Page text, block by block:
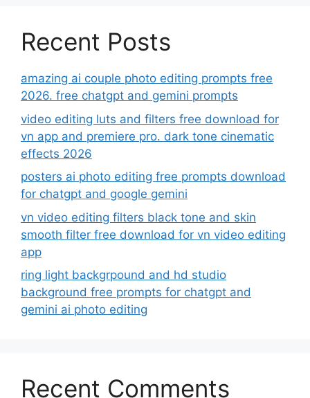
Recent Posts
amazing ai couple photo editing prompts free
2026. free chatgpt and gemini prompts
video editing luts and filters free download for
vn app and premiere pro. dark tone cinematic
effects 2026
posters ai photo editing free prompts download
for chatgpt and google gemini
vn video editing filters black tone and skin
smooth filter free download for vn video editing
app
ring light backgrpound and hd studio
background free prompts for chatgpt and
gemini ai photo editing
Recent Comments